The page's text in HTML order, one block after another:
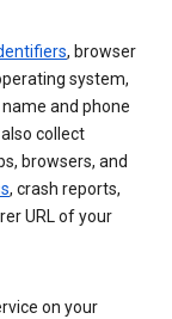
, browser
system,
and phone
collect
browsers, and
, crash reports,
URL of your
on your